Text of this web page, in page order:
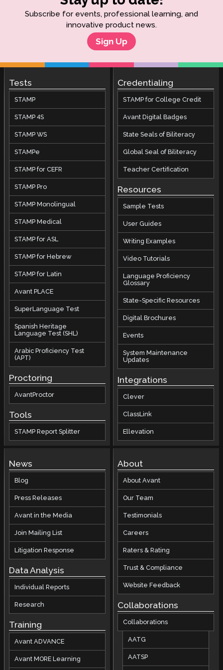
Subscribe for events, professional learning, and
innovative product news.
Sign Up
Tests
STAMP
STAMP 4S
STAMP WS
STAMPe
STAMP for CEFR
STAMP Pro
STAMP Monolingual
STAMP Medical
STAMP for ASL
STAMP for Hebrew
STAMP for Latin
Avant PLACE
SuperLanguage Test
Spanish Heritage
Language Test (SHL)
Arabic Proficiency Test
(APT)
Proctoring
AvantProctor
Tools
STAMP Report Splitter
Credentialing
STAMP for College Credit
Avant Digital Badges
State Seals of Biliteracy
Global Seal of Biliteracy
Teacher Certification
Resources
Sample Tests
User Guides
Writing Examples
Video Tutorials
Language Proficiency
Glossary
State-Specific Resources
Digital Brochures
Events
System Maintenance
Updates
Integrations
Clever
ClassLink
Ellevation
News
Blog
Press Releases
Avant in the Media
Join Mailing List
Litigation Response
Data Analysis
Individual Reports
Research
Training
Avant ADVANCE
Avant MORE Learning
About
About Avant
Our Team
Testimonials
Careers
Raters & Rating
Trust & Compliance
Website Feedback
Collaborations
Collaborations
AATG
AATSP